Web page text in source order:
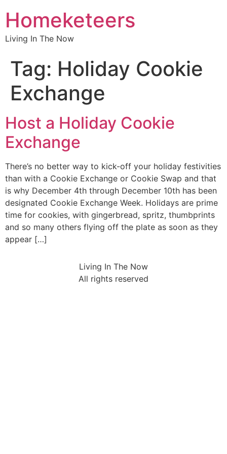
Homeketeers
Living In The Now
Tag: Holiday Cookie
Exchange
Host a Holiday Cookie
Exchange
There’s no better way to kick-off your holiday festivities
than with a Cookie Exchange or Cookie Swap and that
is why December 4th through December 10th has been
designated Cookie Exchange Week. Holidays are prime
time for cookies, with gingerbread, spritz, thumbprints
and so many others flying off the plate as soon as they
appear […]
Living In The Now
All rights reserved